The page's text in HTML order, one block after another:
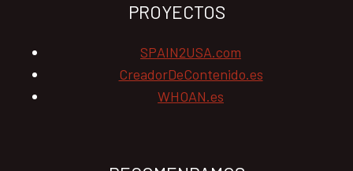
PROYECTOS
SPAIN2USA.com
CreadorDeContenido.es
WHOAN.es